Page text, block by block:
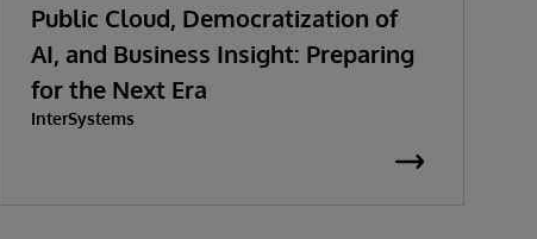
Public Cloud, Democratization of
AI, and Business Insight: Preparing
for the Next Era
InterSystems